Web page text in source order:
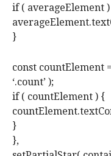
if ( averageElement )
}
const countElement
‘.count’ );
if ( countElement ) {
}
},